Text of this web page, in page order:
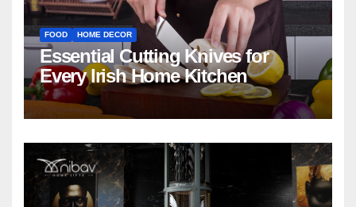
FOOD HOME DECOR
Essential Cutting Knives for
Every Irish Home Kitchen